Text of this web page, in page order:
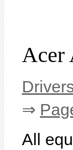
Acer
⇒
All